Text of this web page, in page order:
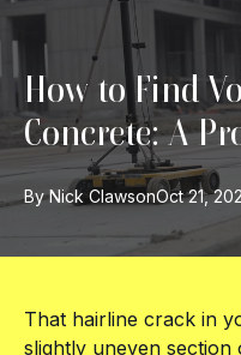
How to Find
Concrete: A
Oct 21,
By Nick Clawson
That hairline crack in
slightly uneven